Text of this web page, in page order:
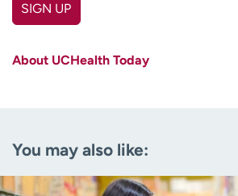
SIGN UP
About UCHealth Today
You may also like: